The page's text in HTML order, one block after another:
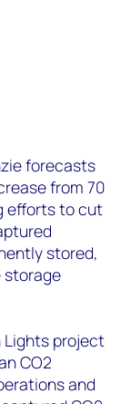
forecasts
from 70
efforts to cut
stored,
storage
Lights project
CO2
and